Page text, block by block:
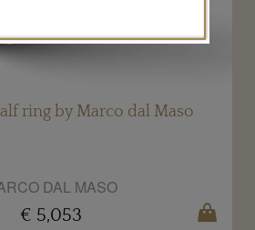
ring by Marco dal Maso
DAL MASO
€ 5,053